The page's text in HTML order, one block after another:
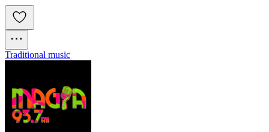
Traditional music